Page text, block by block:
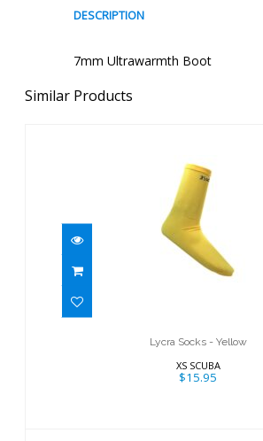
DESCRIPTION
7mm Ultrawarmth Boot
Similar Products
Lycra Socks - Yellow
$15.95
Lycra Socks - Yellow
XS SCUBA
$15.95